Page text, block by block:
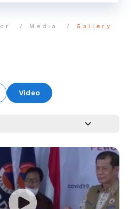
Media Gallery
Video